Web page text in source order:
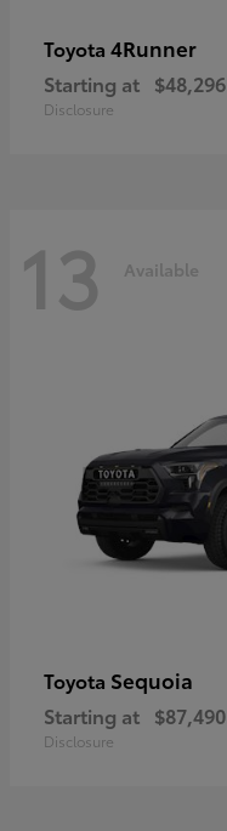
Toyota 4Runner
Starting at $48,296
Disclosure
13 Available
Toyota Sequoia
Starting at $87,490
Disclosure